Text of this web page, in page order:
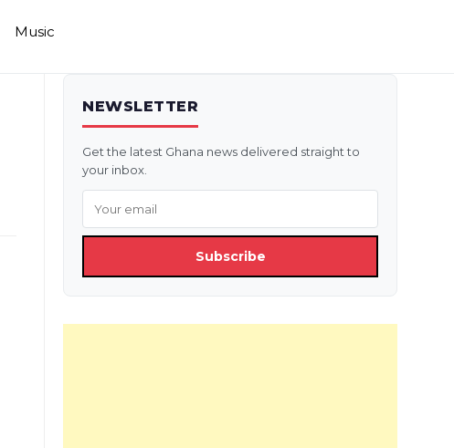
Music
NEWSLETTER
Get the latest Ghana news delivered straight to
your inbox.
Subscribe